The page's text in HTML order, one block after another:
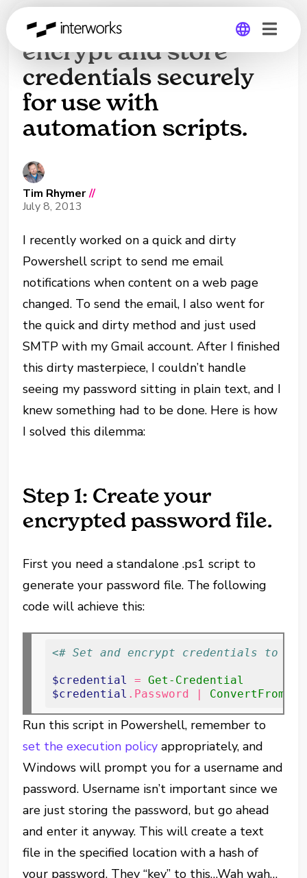
Global
Powershell: How to
encrypt and store
credentials securely
for use with
automation scripts.
Tim Rhymer //
July 8, 2013
I recently worked on a quick and dirty
Powershell script to send me email
notifications when content on a web page
changed. To send the email, I also went for
the quick and dirty method and just used
SMTP with my Gmail account. After I finished
this dirty masterpiece, I couldn’t handle
seeing my password sitting in plain text, and I
knew something had to be done. Here is how
I solved this dilemma:
Step 1: Create your
encrypted password file.
First you need a standalone .ps1 script to
generate your password file. The following
code will achieve this:
<# Set and encrypt credentials to
$credential = Get-Credential
$credential .Password | ConvertFrom-
Run this script in Powershell, remember to
set the execution policy appropriately, and
Windows will prompt you for a username and
password. Username isn’t important since we
are just storing the password, but go ahead
and enter it anyway. This will create a text
file in the specified location with a hash of
your password. They “key” to this…Wah wah…